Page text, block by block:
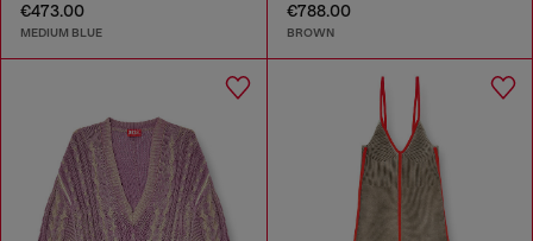
€473.00
MEDIUM BLUE
€788.00
BROWN